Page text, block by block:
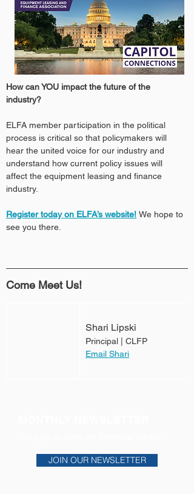
How can YOU impact the future of the
industry?
ELFA member participation in the political
process is critical so that policymakers will
hear the united voice for our industry and
understand how current policy issues will
affect the equipment leasing and finance
industry.
Register today on ELFA’s website! We hope to
see you there.
Come Meet Us!
Shari Lipski
Principal | CLFP
Email Shari
JOIN OUR NEWSLETTER